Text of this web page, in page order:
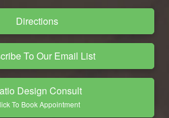
Directions
To Our Email List
Design Consult
To Book Appointment